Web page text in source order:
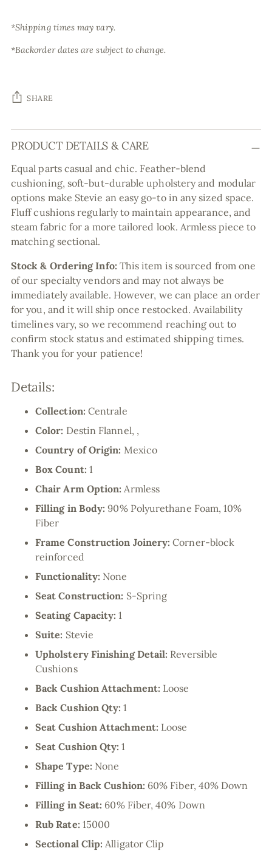
*Shipping times may vary.
*Backorder dates are subject to change.
SHARE
Adding
product
your
cart
PRODUCT DETAILS & CARE
Equal parts casual and chic. Feather-blend
cushioning, soft-but-durable upholstery and modular
options make Stevie an easy go-to in any sized space.
Fluff cushions regularly to maintain appearance, and
steam fabric for a more tailored look. Armless piece to
matching sectional.
Stock & Ordering Info: This item is sourced from one
of our specialty vendors and may not always be
immediately available. However, we can place an order
for you, and it will ship once restocked. Availability
timelines vary, so we recommend reaching out to
confirm stock status and estimated shipping times.
Thank you for your patience!
Details:
Collection: Centrale
Color: Destin Flannel, ,
Country of Origin: Mexico
Box Count: 1
Chair Arm Option:Armless
Filling in Body:90% Polyurethane Foam, 10%
Fiber
Frame Construction Joinery:Corner-block
reinforced
Functionality: None
Seat Construction: S-Spring
Seating Capacity:1
Suite: Stevie
Upholstery Finishing Detail: Reversible
Cushions
Back Cushion Attachment: Loose
Back Cushion Qty:1
Seat Cushion Attachment: Loose
Seat Cushion Qty:1
Shape Type: None
Filling in Back Cushion: 60% Fiber, 40% Down
Filling in Seat: 60% Fiber, 40% Down
Rub Rate: 15000
Sectional Clip:Alligator Clip